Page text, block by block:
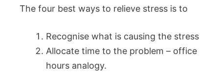
The four best ways to relieve stress is to
Recognise what is causing the stress
Allocate time to the problem – office
hours analogy.